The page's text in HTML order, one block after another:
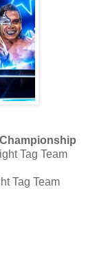
Tag Team
Tag Team